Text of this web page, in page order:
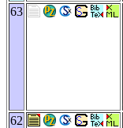
63
62